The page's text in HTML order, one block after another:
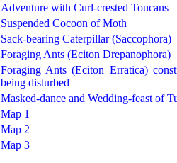
Adventure with Curl-crested Toucans
Suspended Cocoon of Moth
Sack-bearing Caterpillar (Saccophora)
Foraging Ants (Eciton Drepanophora)
Foraging Ants (Eciton Erratica)
being disturbed
Masked-dance and Wedding-feast of
Map 1
Map 2
Map 3